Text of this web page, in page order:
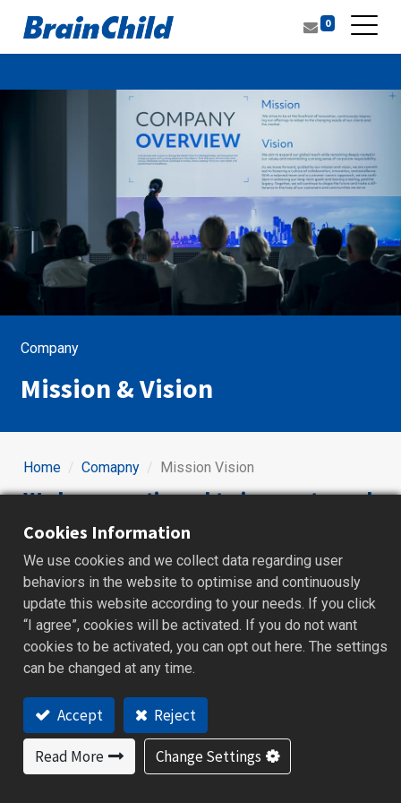
0
Company
Mission & Vision
Home Comapny Mission Vision
We have continued to innovate and
pursue excellence since 1977.
We keep developing four product lines_ Temperature
Controller, HMI, Recorder and IO modules. Brainchild has
excellent research and develop capabilities, and has
obtained a number of domestic and foreign
equipment manufacturers is our goal, and that will be
company's achievements and pride to all of the
Brainchild’s managers and workers.
Cookies Information
We use cookies and we collect data regarding user
behaviors in the website to optimise and continuously
update this website according to your needs. If you click
“I agree”, cookies will be activated. If you do not want
cookies to be activated, you can opt out here. The settings
can be changed at any time.
Accept Reject
Read More Change Settings